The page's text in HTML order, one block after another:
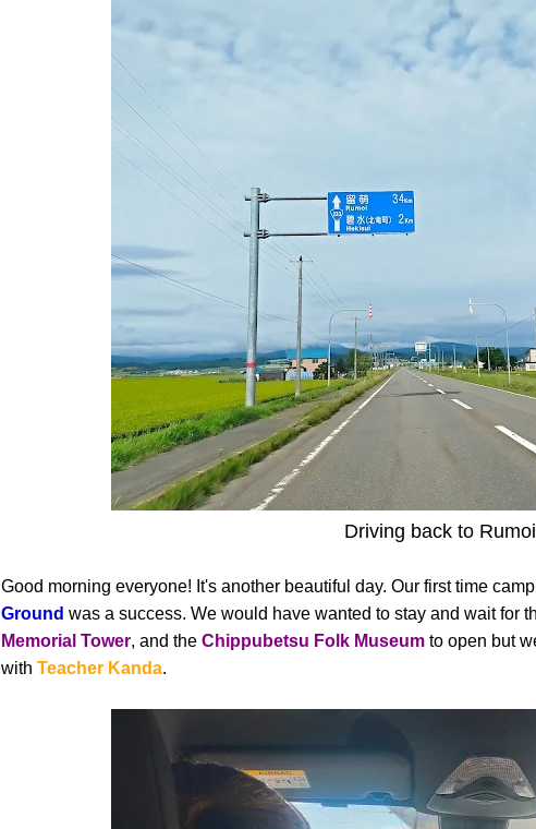
Driving back to
Good morning everyone! It's another beautiful day. Our first time
Ground was a success. We would have wanted to stay and wait for
Memorial Tower, and the Chippubetsu Folk Museum to open but
with Teacher Kanda.